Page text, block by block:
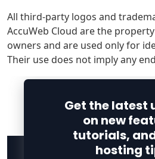
All third-party logos and
AccuWeb Cloud are the
owners and are used only for
Their use does not imply any
Get the latest
on new
tutorials,
hosting